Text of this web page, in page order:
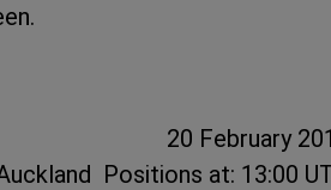
20 February
Positions at: 13:00